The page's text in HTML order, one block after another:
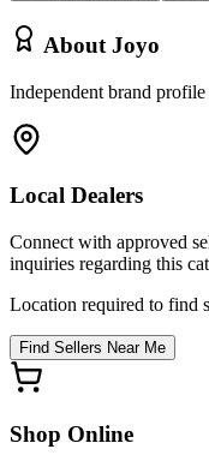
About Joyo
Independent brand
Local Dealers
Connect with approved
inquiries regarding this
Location required to find
Find Sellers Near Me
Shop Online